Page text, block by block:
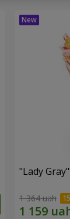
"Lady
1 364 uah